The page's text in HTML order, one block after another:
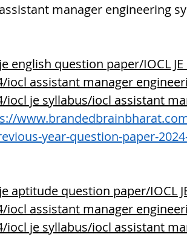
manager engineering
english question paper/IOCL JE
iocl assistant manager
iocl je syllabus/iocl assistant
year-question-paper-
aptitude question paper/IOCL
iocl assistant manager
iocl je syllabus/iocl assistant